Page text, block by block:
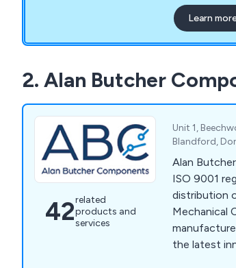
Keypads.
Learn
2. Alan Butcher
42related
products and
services
Unit 1,
Blandford,
Alan
ISO 9001
distribution
Mechanical
the latest